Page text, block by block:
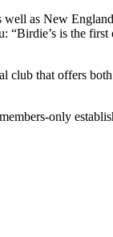
as New
is the
club that offers
only